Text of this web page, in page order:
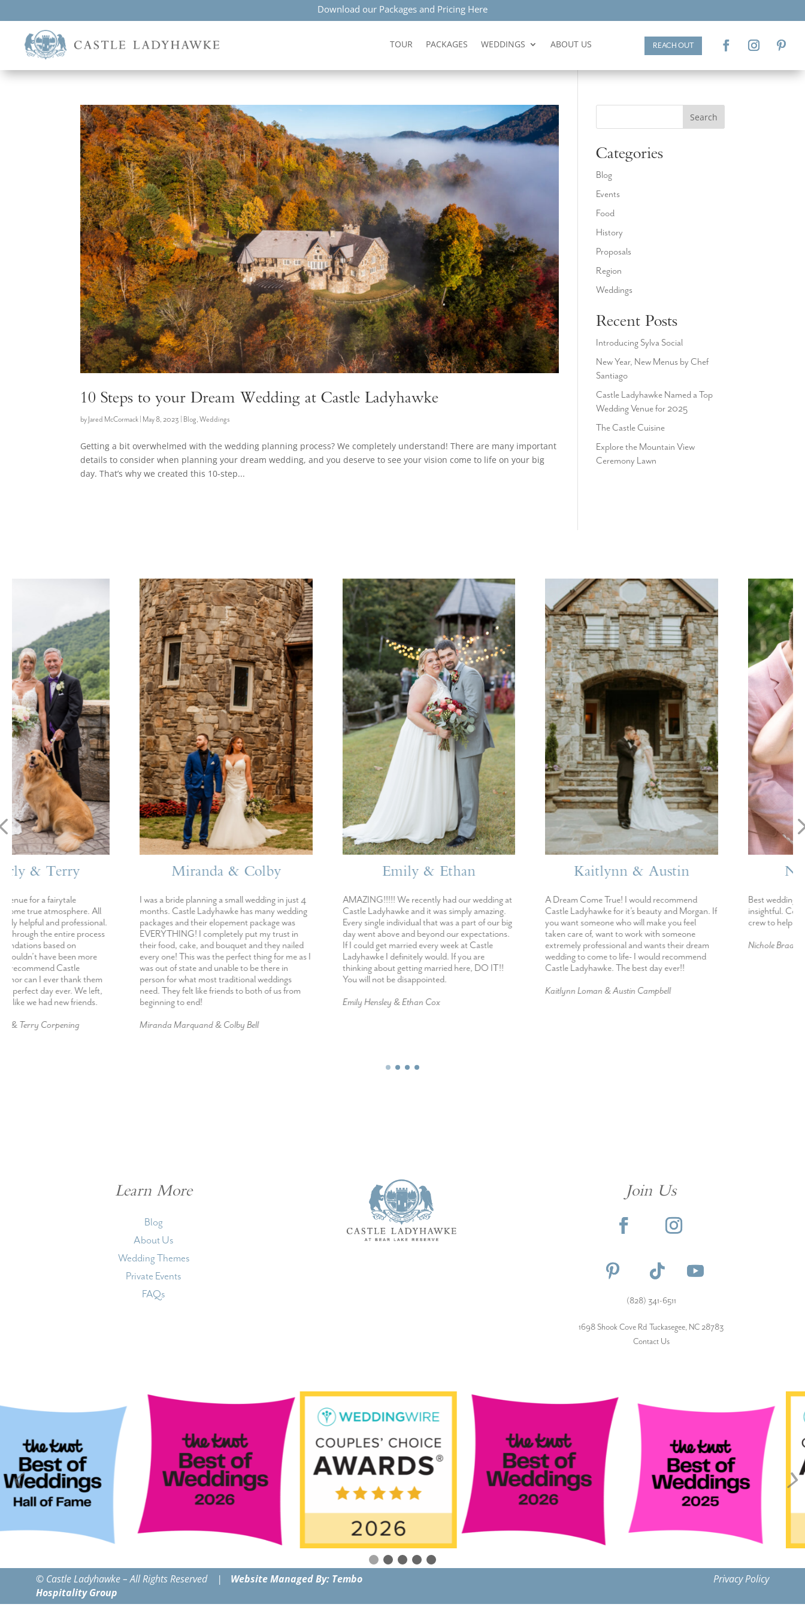
Download our Packages and Pricing Here
TOUR PACKAGES WEDDINGS ABOUT US REACH OUT
10 Steps to your Dream Wedding at Castle Ladyhawke
by Jared McCormack May 8, 2023 Blog,Weddings
Getting a bit overwhelmed with the wedding planning process? We completely understand! There are many important
details to consider when planning your dream wedding, and you deserve to see your vision come to life on your big
day. That’s why we created this 10-step...
Search
Categories
Blog
Events
Food
History
Proposals
Region
Weddings
Recent Posts
Introducing Sylva Social
New Year, New Menus by Chef
Santiago
Castle Ladyhawke Named a Top
Wedding Venue for 2025
The Castle Cuisine
Explore the Mountain View
Ceremony Lawn
Miranda & Colby
I was a bride planning a small wedding in just 4
months. Castle Ladyhawke has many wedding
packages and their elopement package was
EVERYTHING! I completely put my trust in
their food, cake, and bouquet and they nailed
every one! This was the perfect thing for me as I
was out of state and unable to be there in
person for what most traditional weddings
need. They felt like friends to both of us from
beginning to end!
Miranda Marquand & Colby Bell
Emily & Ethan
AMAZING!!!!! We recently had our wedding at
Castle Ladyhawke and it was simply amazing.
Every single individual that was a part of our big
day went above and beyond our expectations.
If I could get married every week at Castle
Ladyhawke I definitely would. If you are
thinking about getting married here, DO IT!!
You will not be disappointed.
Kaitlynn & Austin
A Dream Come True! I would recommend
Castle Ladyhawke for it’s beauty and Morgan. If
you want someone who will make you feel
taken care of, want to work with someone
extremely professional and wants their dream
wedding to come to life- I would recommend
Castle Ladyhawke. The best day ever!!
Nichole & Evan
Best wedding staff. Incredibly helpful and
insightful. Could not have asked for a better
crew to help make our wedding possible.
Nichole Braase & Evan Reisner
Learn More
Blog
About Us
Wedding Themes
Private Events
FAQs
Join Us
(828) 341-6511‬
1698 Shook Cove Rd Tuckasegee, NC 28783
Contact Us
© Castle Ladyhawke – All Rights Reserved |
Website Managed By: Tembo
Hospitality Group
Privacy Policy